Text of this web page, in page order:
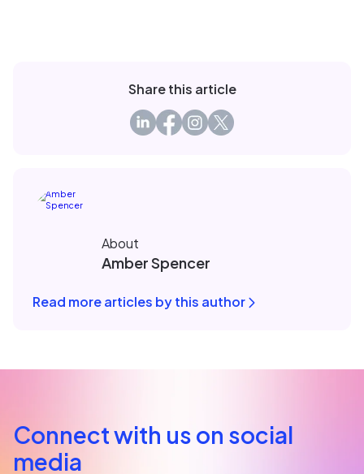
Share this article
About
Amber Spencer
Read more articles by this author
Connect with us on social
media